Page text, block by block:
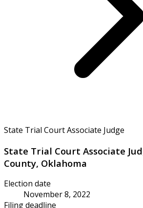
State Trial Court Associate Judge
State Trial Court Associate
County, Oklahoma
Election date
November 8, 2022
Filing deadline